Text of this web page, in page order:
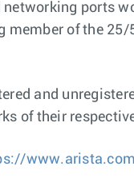
ports
of the
and
of their
www.arista.com